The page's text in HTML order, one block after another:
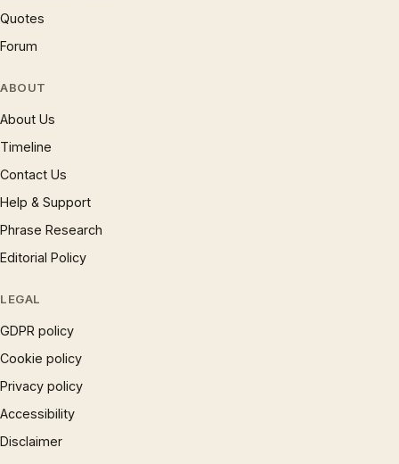
Quotes
Forum
ABOUT
About Us
Timeline
Contact Us
Help & Support
Phrase Research
Editorial Policy
LEGAL
GDPR policy
Cookie policy
Privacy policy
Accessibility
Disclaimer